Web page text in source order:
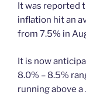
It was reported
inflation hit an
from 7.5% in
It is now
8.0% – 8.5%
running above